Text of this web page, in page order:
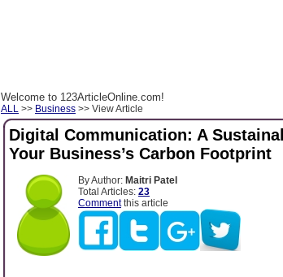
Welcome to 123ArticleOnline.com!
ALL >> Business >> View Article
Digital Communication: A
Your Business’s Carbon Footprint
By Author: Maitri Patel
Total Articles: 23
Commentthis article